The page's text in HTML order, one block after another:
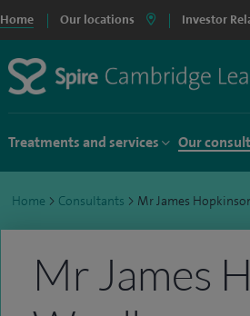
Home Our locations Investor
Treatments and services Our
Home > Consultants > Mr James
Mr James